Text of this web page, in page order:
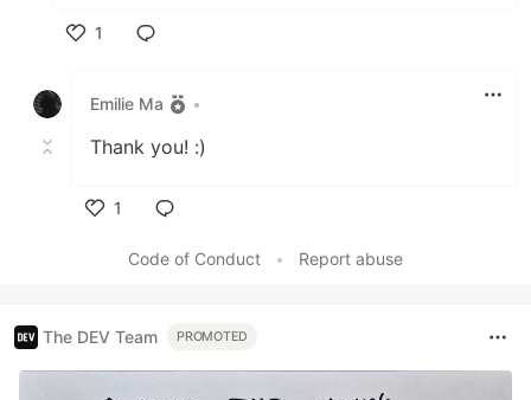
1
Emilie Ma
•
Thank you! :)
1
Code of Conduct
• Report abuse
The DEV Team PROMOTED